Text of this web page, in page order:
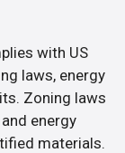
with US
laws, energy
Zoning laws
energy
materials.